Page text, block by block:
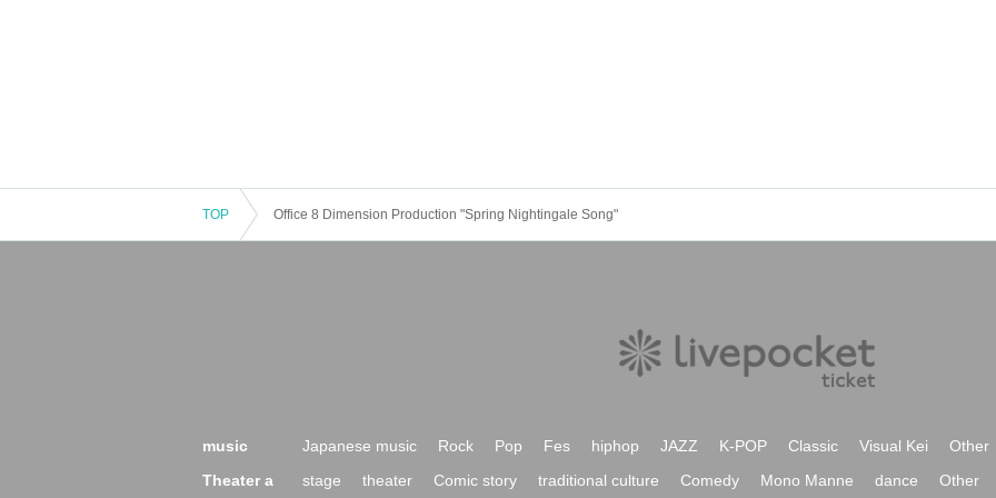
TOP Office 8 Dimension Production "Spring Nightingale Song"
music Japanese music Rock Pop Fes hiphop JAZZ K-POP Classic Visual Kei
Other
Theater a
stage theater Comic story traditional culture Comedy Mono Manne dance Other